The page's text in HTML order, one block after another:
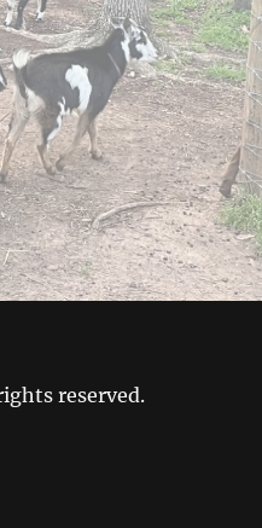
reserved.